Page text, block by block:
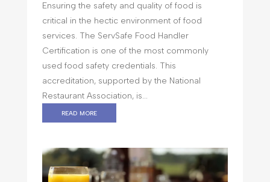
Ensuring the safety and quality of food is
critical in the hectic environment of food
services. The ServSafe Food Handler
Certification is one of the most commonly
used food safety credentials. This
accreditation, supported by the National
Restaurant Association, is...
read more